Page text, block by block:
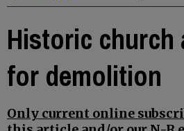
Historic church
for demolition
Only current online